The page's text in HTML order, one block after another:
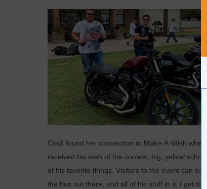
Cindi found her connection to Make-A-Wish
received his wish of the coolest, big, yellow
of his favorite things. Visitors to the event can
the bus out there, and all of his stuff in it, I get to